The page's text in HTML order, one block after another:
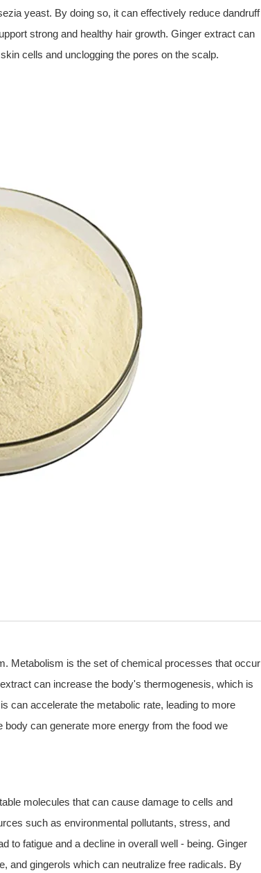
yeast. By doing so, it can effectively reduce dandruff
strong and healthy hair growth. Ginger extract can
cells and unclogging the pores on the scalp.
Metabolism is the set of chemical processes that occur
can increase the body's thermogenesis, which is
can accelerate the metabolic rate, leading to more
can generate more energy from the food we
molecules that can cause damage to cells and
such as environmental pollutants, stress, and
to fatigue and a decline in overall well - being. Ginger
and gingerols which can neutralize free radicals. By